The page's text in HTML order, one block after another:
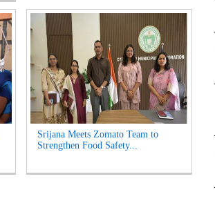
Srijana Meets Zomato Team to
Strengthen Food Safety...